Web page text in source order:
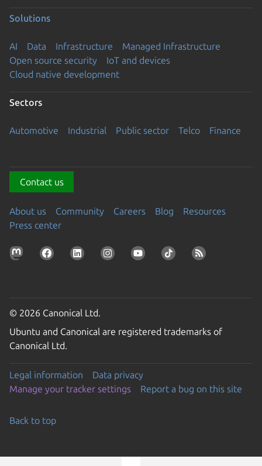
Solutions
AI Data Infrastructure
Managed Infrastructure
Open source security
IoT and devices
Cloud native development
Sectors
Automotive Industrial Public sector Telco Finance
Contact us
About us Community Careers Blog
Resources
Press center
© 2026 Canonical Ltd.
Ubuntu and Canonical are registered trademarks of
Canonical Ltd.
Legal information
Data privacy
Manage your tracker settings
Report a bug on this site
Back to top